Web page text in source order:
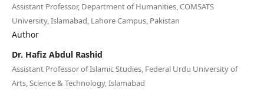
Assistant Professor, Department of Humanities, COMSATS
University, Islamabad, Lahore Campus, Pakistan
Author
Dr. Hafiz Abdul Rashid
Assistant Professor of Islamic Studies, Federal Urdu University of
Arts, Science & Technology, Islamabad